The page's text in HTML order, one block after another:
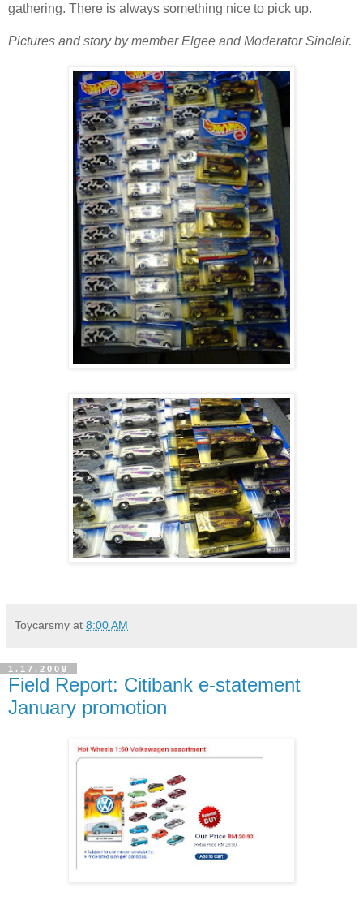
gathering. There is always something nice to pick up.
Pictures and story by member Elgee and Moderator Sinclair.
Toycarsmy at 8:00 AM
1.17.2009
Field Report: Citibank e-statement
January promotion